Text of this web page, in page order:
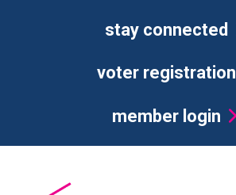
stay connected
voter registration
member login